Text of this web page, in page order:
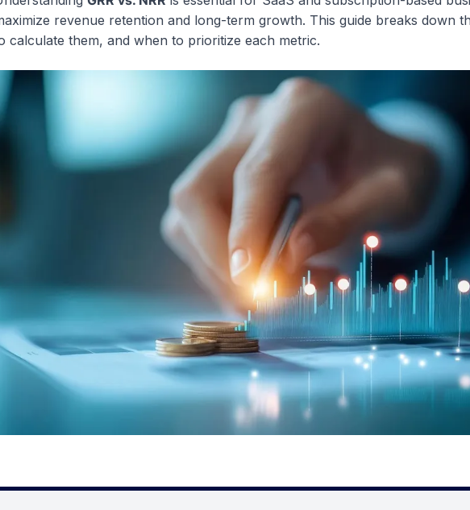
revenue retention and long-term growth. This guide breaks down
calculate them, and when to prioritize each metric.